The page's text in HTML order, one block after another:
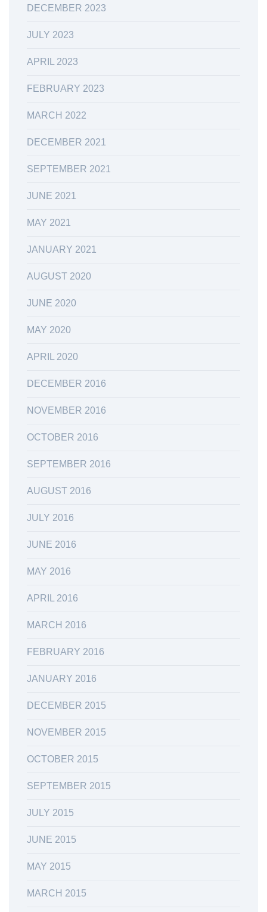
DECEMBER 2023
JULY 2023
APRIL 2023
FEBRUARY 2023
MARCH 2022
DECEMBER 2021
SEPTEMBER 2021
JUNE 2021
MAY 2021
JANUARY 2021
AUGUST 2020
JUNE 2020
MAY 2020
APRIL 2020
DECEMBER 2016
NOVEMBER 2016
OCTOBER 2016
SEPTEMBER 2016
AUGUST 2016
JULY 2016
JUNE 2016
MAY 2016
APRIL 2016
MARCH 2016
FEBRUARY 2016
JANUARY 2016
DECEMBER 2015
NOVEMBER 2015
OCTOBER 2015
SEPTEMBER 2015
JULY 2015
JUNE 2015
MAY 2015
MARCH 2015